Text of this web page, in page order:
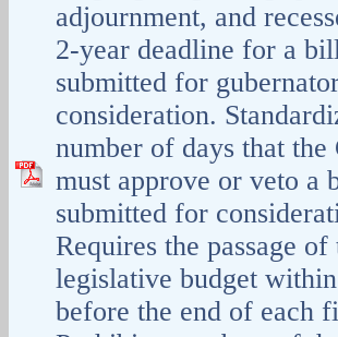
adjournment, and
2-year deadline for a
submitted for
consideration.
number of days that the
must approve or veto a
submitted for
Requires the passage of
legislative budget
before the end of each